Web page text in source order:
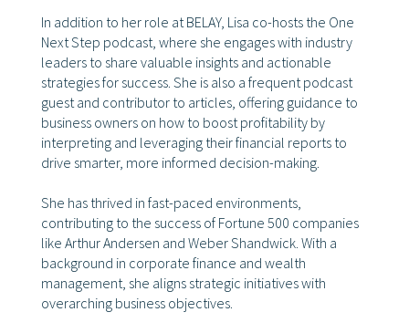
In addition to her role at BELAY, Lisa co-hosts the One
Next Step podcast, where she engages with industry
leaders to share valuable insights and actionable
strategies for success. She is also a frequent podcast
guest and contributor to articles, offering guidance to
business owners on how to boost profitability by
interpreting and leveraging their financial reports to
drive smarter, more informed decision-making.
She has thrived in fast-paced environments,
contributing to the success of Fortune 500 companies
like Arthur Andersen and Weber Shandwick. With a
background in corporate finance and wealth
management, she aligns strategic initiatives with
overarching business objectives.